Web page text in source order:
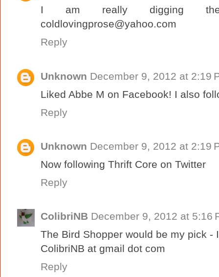
I am really digging the
coldlovingprose@yahoo.com
Reply
Unknown December 9, 2012 at 2:19
Liked Abbe M on Facebook! I also
Reply
Unknown December 9, 2012 at 2:19
Now following Thrift Core on Twitter
Reply
ColibriNB December 9, 2012 at 5:16
The Bird Shopper would be my pick -
ColibriNB at gmail dot com
Reply